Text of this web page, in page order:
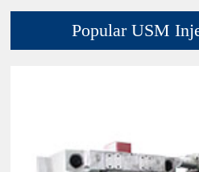
Popular USM